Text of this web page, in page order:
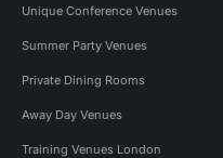
Unique Conference Venues
Summer Party Venues
Private Dining Rooms
Away Day Venues
Training Venues London